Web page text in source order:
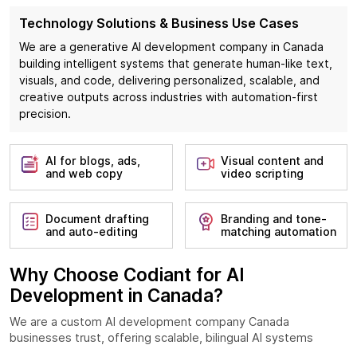
Technology Solutions & Business Use Cases
We are a generative AI development company in Canada
building intelligent systems that generate human-like text,
visuals, and code, delivering personalized, scalable, and
creative outputs across industries with automation-first
precision.
AI for blogs, ads,
and web copy
Visual content and
video scripting
Document drafting
and auto-editing
Branding and tone-
matching automation
Why Choose Codiant for AI
Development in Canada?
We are a custom AI development company Canada
businesses trust, offering scalable, bilingual AI systems